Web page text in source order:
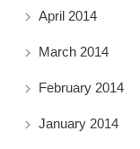
April 2014
March 2014
February 2014
January 2014